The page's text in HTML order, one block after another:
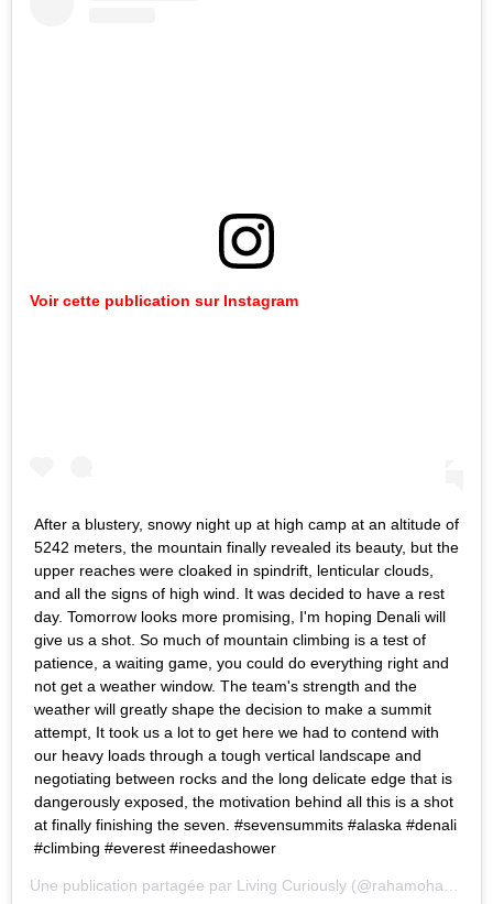
Voir cette publication sur Instagram
After a blustery, snowy night up at high camp at an altitude of
5242 meters, the mountain finally revealed its beauty, but the
upper reaches were cloaked in spindrift, lenticular clouds,
and all the signs of high wind. It was decided to have a rest
day. Tomorrow looks more promising, I'm hoping Denali will
give us a shot. So much of mountain climbing is a test of
patience, a waiting game, you could do everything right and
not get a weather window. The team's strength and the
weather will greatly shape the decision to make a summit
attempt, It took us a lot to get here we had to contend with
our heavy loads through a tough vertical landscape and
negotiating between rocks and the long delicate edge that is
dangerously exposed, the motivation behind all this is a shot
at finally finishing the seven. #sevensummits #alaska #denali
#climbing #everest #ineedashower
Une publication partagée par Living Curiously (@rahamoharrak) le